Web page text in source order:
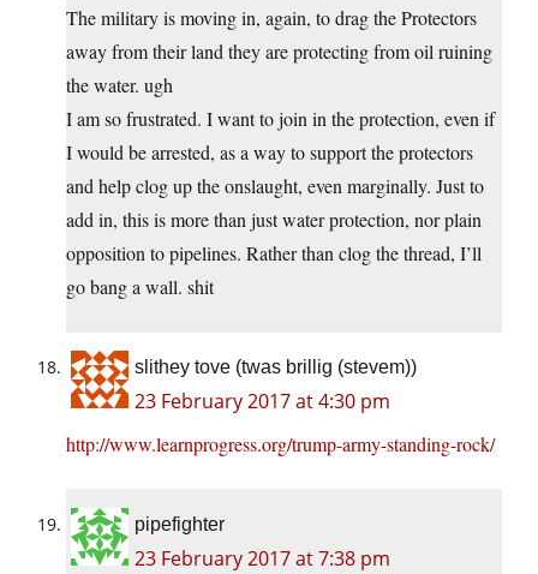
The military is moving in, again, to drag the Protectors
away from their land they are protecting from oil ruining
the water. ugh
I am so frustrated. I want to join in the protection, even if
I would be arrested, as a way to support the protectors
and help clog up the onslaught, even marginally. Just to
add in, this is more than just water protection, nor plain
opposition to pipelines. Rather than clog the thread, I’ll
go bang a wall. shit
slithey tove (twas brillig (stevem))
23 February 2017 at 4:30 pm
http://www.learnprogress.org/trump-army-standing-rock/
pipefighter
23 February 2017 at 7:38 pm